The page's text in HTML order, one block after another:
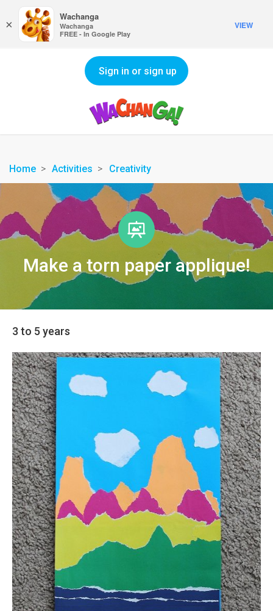
Sign in or sign up
Home Activities Creativity
Make a torn paper applique!
3 to 5 years
×
Wachanga
Wachanga
FREE - In Google Play
VIEW